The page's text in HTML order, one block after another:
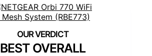
BEST OVERALL